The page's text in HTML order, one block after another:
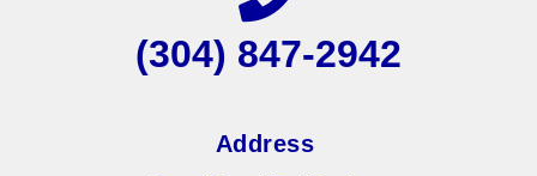
(304) 847-2942
Address